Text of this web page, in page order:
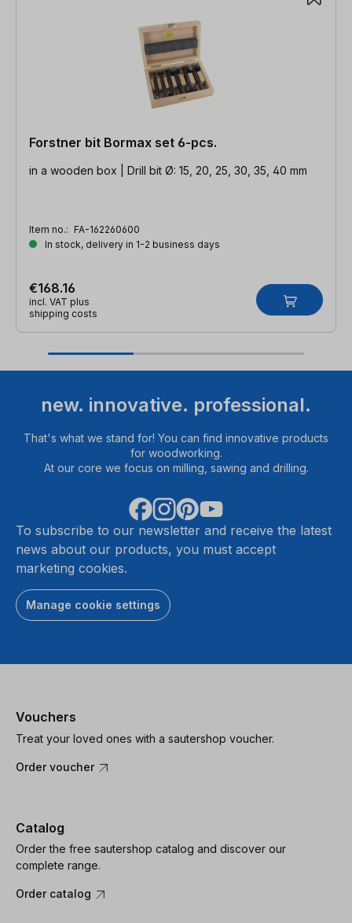
Forstner bit Bormax set 6-pcs.
in a wooden box | Drill bit Ø: 15, 20, 25, 30, 35, 40 mm
Item no.: FA-162260600
In stock, delivery in 1-2 business days
€168.16
incl. VAT plus
shipping costs
new. innovative. professional.
That's what we stand for! You can find innovative products
for woodworking.
At our core we focus on milling, sawing and drilling.
To subscribe to our newsletter and receive the latest
news about our products, you must accept
marketing cookies.
Manage cookie settings
Vouchers
Treat your loved ones with a sautershop voucher.
Order voucher
Catalog
Order the free sautershop catalog and discover our
complete range.
Order catalog